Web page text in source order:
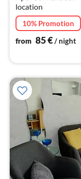
location
10% Promotion
from 85€ / night